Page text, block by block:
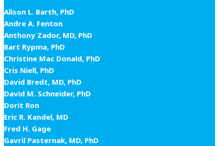
Alison L. Barth, PhD
Andre A. Fenton
Anthony Zador, MD, PhD
Bart Rypma, PhD
Christine Mac Donald, PhD
Cris Niell, PhD
David Bredt, MD, PhD
David M. Schneider, PhD
Dorit Ron
Eric R. Kandel, MD
Fred H. Gage
Gavril Pasternak, MD, PhD